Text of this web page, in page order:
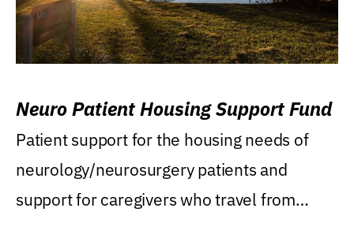
Neuro Patient Housing Support Fund
Patient support for the housing needs of
neurology/neurosurgery patients and
support for caregivers who travel from